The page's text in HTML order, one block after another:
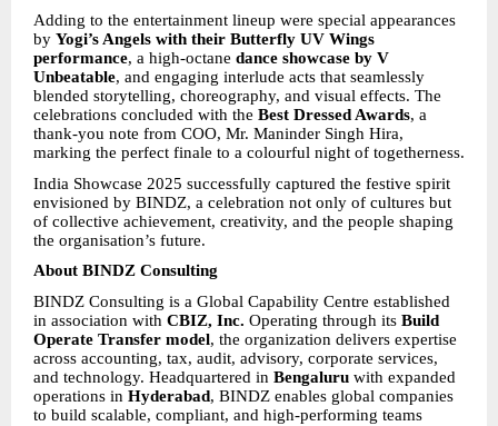
Adding to the entertainment lineup were special appearances
by Yogi’s Angels with their Butterfly UV Wings
performance, a high-octane dance showcase by V
Unbeatable, and engaging interlude acts that seamlessly
blended storytelling, choreography, and visual effects. The
celebrations concluded with the Best Dressed Awards, a
thank-you note from COO, Mr. Maninder Singh Hira,
marking the perfect finale to a colourful night of togetherness.
India Showcase 2025 successfully captured the festive spirit
envisioned by BINDZ, a celebration not only of cultures but
of collective achievement, creativity, and the people shaping
the organisation’s future.
About BINDZ Consulting
BINDZ Consulting is a Global Capability Centre established
in association with CBIZ, Inc. Operating through its Build
Operate Transfer model, the organization delivers expertise
across accounting, tax, audit, advisory, corporate services,
and technology. Headquartered in Bengaluru with expanded
operations in Hyderabad, BINDZ enables global companies
to build scalable, compliant, and high-performing teams